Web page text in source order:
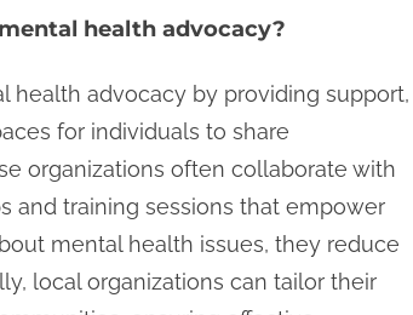
health advocacy?
health advocacy by providing support,
for individuals to share
organizations often collaborate with
and training sessions that empower
mental health issues, they reduce
local organizations can tailor their